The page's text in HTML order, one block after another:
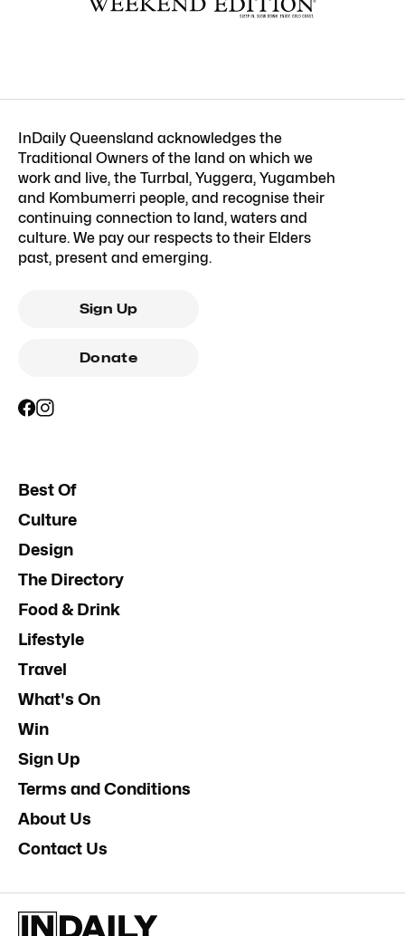
InDaily Queensland acknowledges the
Traditional Owners of the land on which we
work and live, the Turrbal, Yuggera, Yugambeh
and Kombumerri people, and recognise their
continuing connection to land, waters and
culture. We pay our respects to their Elders
past, present and emerging.
Sign Up
Donate
Best Of
Culture
Design
The Directory
Food & Drink
Lifestyle
Travel
What's On
Win
Sign Up
Terms and Conditions
About Us
Contact Us